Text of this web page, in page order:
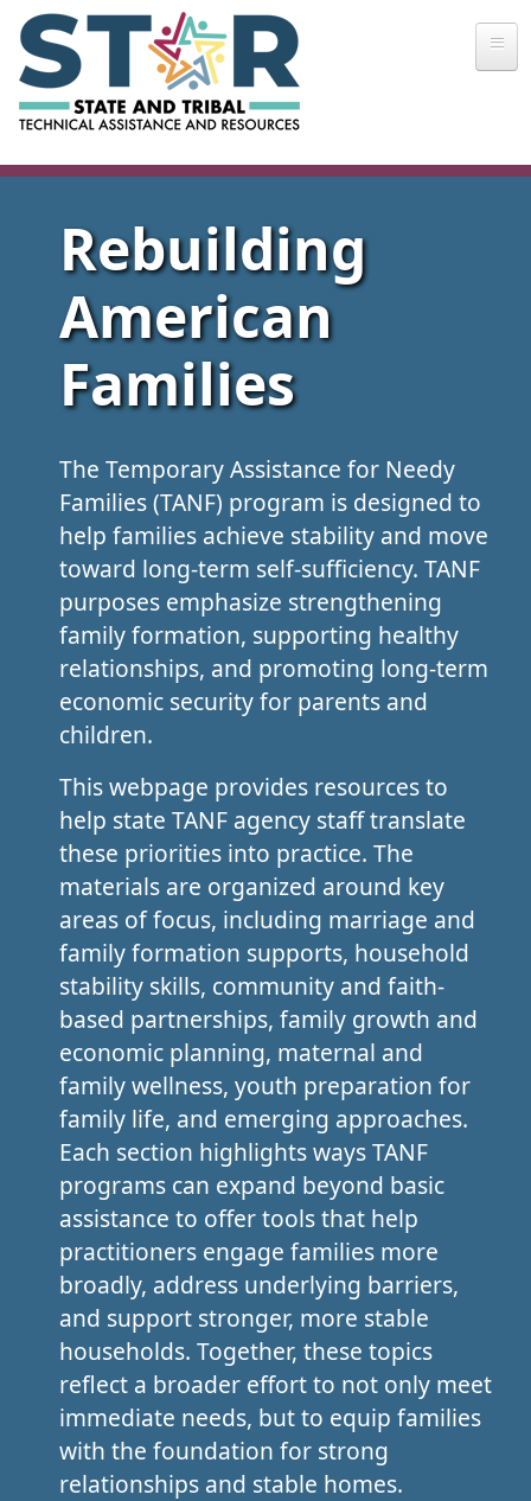
Skip to main content
Rebuilding
American
Families
The Temporary Assistance for Needy
Families (TANF) program is designed to
help families achieve stability and move
toward long-term self-sufficiency. TANF
purposes emphasize strengthening
family formation, supporting healthy
relationships, and promoting long-term
economic security for parents and
children.
This webpage provides resources to
help state TANF agency staff translate
these priorities into practice. The
materials are organized around key
areas of focus, including marriage and
family formation supports, household
stability skills, community and faith-
based partnerships, family growth and
economic planning, maternal and
family wellness, youth preparation for
family life, and emerging approaches.
Each section highlights ways TANF
programs can expand beyond basic
assistance to offer tools that help
practitioners engage families more
broadly, address underlying barriers,
and support stronger, more stable
households. Together, these topics
reflect a broader effort to not only meet
immediate needs, but to equip families
with the foundation for strong
relationships and stable homes.